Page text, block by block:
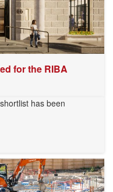
for the RIBA
has been